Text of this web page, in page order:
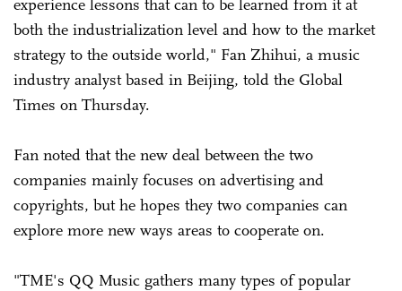
experience lessons that can to be learned from it at
both the industrialization level and how to the market
strategy to the outside world," Fan Zhihui, a music
industry analyst based in Beijing, told the Global
Times on Thursday.
Fan noted that the new deal between the two
companies mainly focuses on advertising and
copyrights, but he hopes they two companies can
explore more new ways areas to cooperate on.
"TME's QQ Music gathers many types of popular